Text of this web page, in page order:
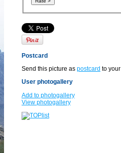
Postcard
Send this picture as postcard to
User photogallery
Add to photogallery
View photogallery